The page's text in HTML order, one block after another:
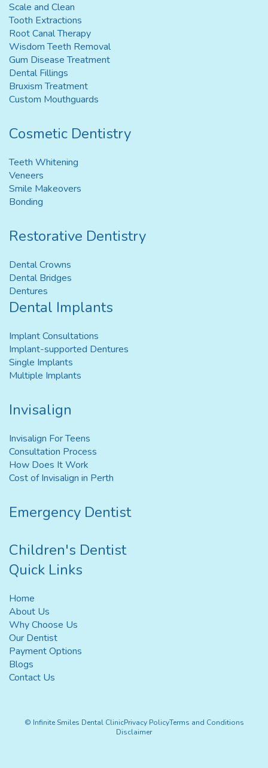
Scale and Clean
Tooth Extractions
Root Canal Therapy
Wisdom Teeth Removal
Gum Disease Treatment
Dental Fillings
Bruxism Treatment
Custom Mouthguards
Cosmetic Dentistry
Teeth Whitening
Veneers
Smile Makeovers
Bonding
Restorative Dentistry
Dental Crowns
Dental Bridges
Dentures
Dental Implants
Implant Consultations
Implant-supported Dentures
Single Implants
Multiple Implants
Invisalign
Invisalign For Teens
Consultation Process
How Does It Work
Cost of Invisalign in Perth
Emergency Dentist
Children's Dentist
Quick Links
Home
About Us
Why Choose Us
Our Dentist
Payment Options
Blogs
Contact Us
© Infinite Smiles Dental ClinicPrivacy PolicyTerms and Conditions
Disclaimer